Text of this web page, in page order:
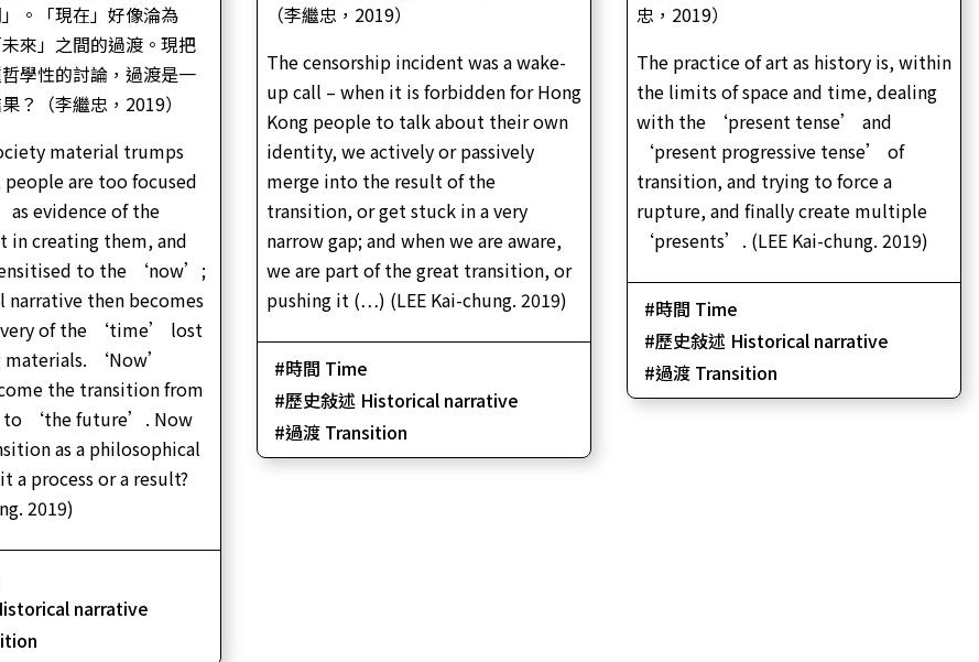
主持)｜ 單頻道錄像｜6’43″
of Riots (The DJ) | Single-
李繼忠，《通往深海的狹道，第五部：長夜將盡》｜
雙頻錄像裝置（數碼與8毫米菲林錄像）｜21’05” |
彩色 | 16:9 | 雙聲道 | 廣東話｜中英文字幕
LEE Kai Chung, The Narrow Road to the Deep Sea –
Part V: The Remains of the Night | Double-channel
video installation (Digital video, super 8
film)|21’05″| Colour | Stereo |Cantonese| Chinese
and English subtitles
李繼忠，復還、繕修與進退維谷（作品裝置圖｜2020
年）
LEE Kai Chung, The Retrieval, Restoration and
Predicament (Installation view | 2020)
。「現在」好像淪為
未來」之間的過渡。現把
學性的討論，過渡是一
？（李繼忠，2019）
material trumps
are too focused
evidence of the
in creating them, and
to the ‘now’;
narrative then becomes
of the ‘time’ lost
‘Now’
the transition from
to ‘the future’. Now
as a philosophical
a process or a result?
2019)
narrative
（李繼忠，2019）
The censorship incident was a wake-
up call – when it is forbidden for Hong
Kong people to talk about their own
identity, we actively or passively
merge into the result of the
transition, or get stuck in a very
narrow gap; and when we are aware,
we are part of the great transition, or
pushing it (…) (LEE Kai-chung. 2019)
時間 Time
歷史敍述 Historical narrative
過渡 Transition
忠，2019）
The practice of art as history is, within
the limits of space and time, dealing
with the ‘present tense’ and
‘present progressive tense’ of
transition, and trying to force a
rupture, and finally create multiple
‘presents’. (LEE Kai-chung. 2019)
時間 Time
歷史敍述 Historical narrative
過渡 Transition